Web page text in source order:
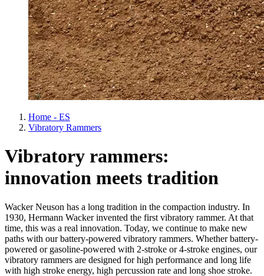
Home - ES
Vibratory Rammers
Vibratory rammers:
innovation meets tradition
Wacker Neuson has a long tradition in the compaction industry. In
1930, Hermann Wacker invented the first vibratory rammer. At that
time, this was a real innovation. Today, we continue to make new
paths with our battery-powered vibratory rammers. Whether battery-
powered or gasoline-powered with 2-stroke or 4-stroke engines, our
vibratory rammers are designed for high performance and long life
with high stroke energy, high percussion rate and long shoe stroke.